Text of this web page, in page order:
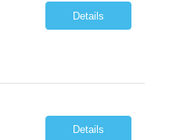
Details
Details